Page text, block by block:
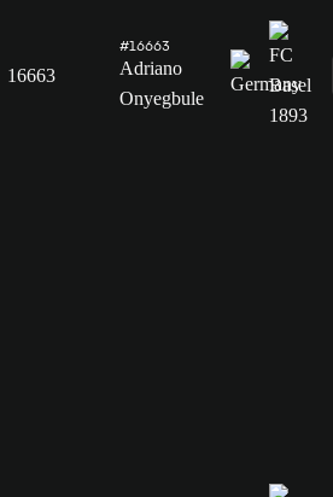
16663
#16663
Adriano
Onyegbule